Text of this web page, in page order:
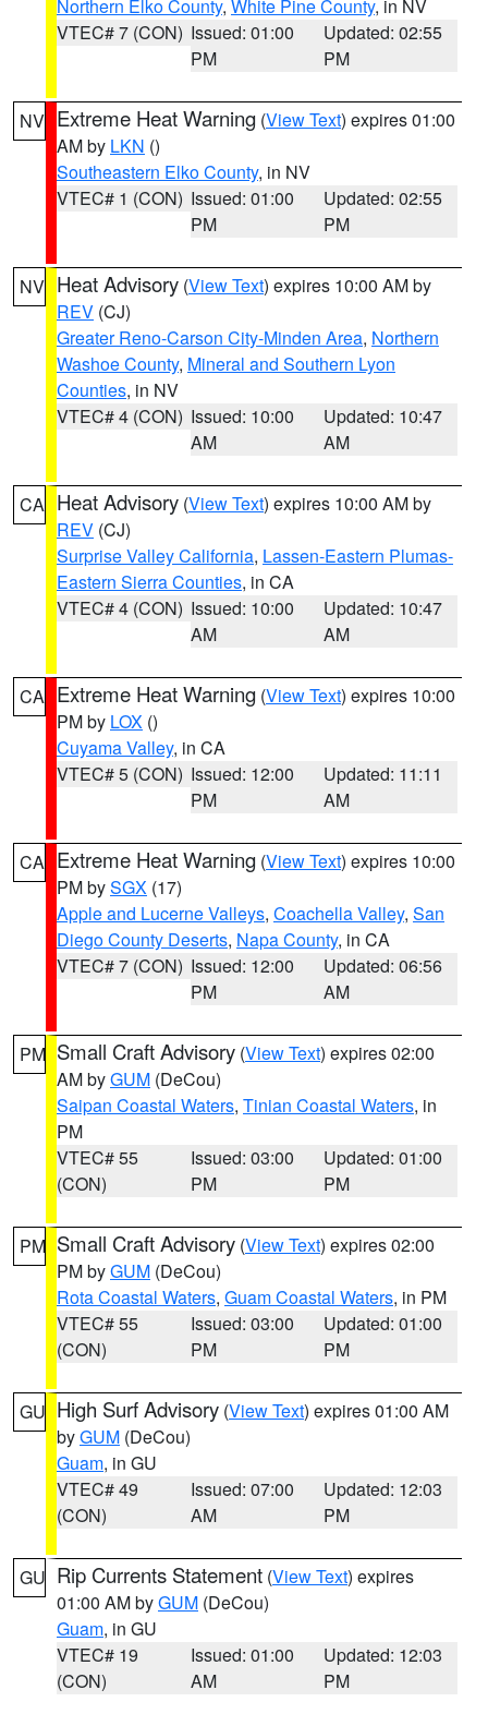
Northern Elko County, White Pine County, in NV
VTEC# 7 (CON) Issued: 01:00
PM
Updated: 02:55
PM
NV Extreme Heat Warning (View Text) expires 01:00
AM by LKN ()
Southeastern Elko County, in NV
VTEC# 1 (CON) Issued: 01:00
PM
Updated: 02:55
PM
NV Heat Advisory (View Text) expires 10:00 AM by
REV (CJ)
Greater Reno-Carson City-Minden Area, Northern
Washoe County, Mineral and Southern Lyon
Counties, in NV
VTEC# 4 (CON) Issued: 10:00
AM
Updated: 10:47
AM
CA Heat Advisory (View Text) expires 10:00 AM by
REV (CJ)
Surprise Valley California, Lassen-Eastern Plumas-
Eastern Sierra Counties, in CA
VTEC# 4 (CON) Issued: 10:00
AM
Updated: 10:47
AM
CA Extreme Heat Warning (View Text) expires 10:00
PM by LOX ()
Cuyama Valley, in CA
VTEC# 5 (CON) Issued: 12:00
PM
Updated: 11:11
AM
CA Extreme Heat Warning (View Text) expires 10:00
PM bySGX (17)
Apple and Lucerne Valleys, Coachella Valley, San
Diego County Deserts, Napa County, in CA
VTEC# 7 (CON) Issued: 12:00
PM
Updated: 06:56
AM
PM Small Craft Advisory (View Text) expires 02:00
AM byGUM (DeCou)
Saipan Coastal Waters, Tinian Coastal Waters, in
PM
VTEC# 55
(CON)
Issued: 03:00
PM
Updated: 01:00
PM
PM Small Craft Advisory (View Text) expires 02:00
PM byGUM (DeCou)
Rota Coastal Waters, Guam Coastal Waters, in PM
VTEC# 55
(CON)
Issued: 03:00
PM
Updated: 01:00
PM
GU High Surf Advisory (View Text) expires 01:00 AM
byGUM (DeCou)
Guam, in GU
VTEC# 49
(CON)
Issued: 07:00
AM
Updated: 12:03
PM
GU Rip Currents Statement (View Text) expires
01:00 AM byGUM (DeCou)
Guam, in GU
VTEC# 19
(CON)
Issued: 01:00
AM
Updated: 12:03
PM